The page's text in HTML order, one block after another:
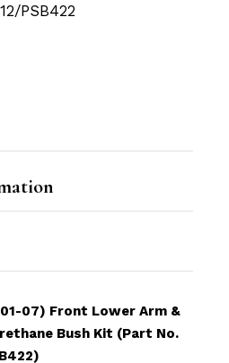
PSB422
07) Front Lower Arm &
Bush Kit (Part No.